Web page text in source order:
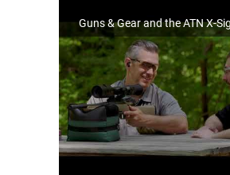
Guns & Gear and the ATN X-